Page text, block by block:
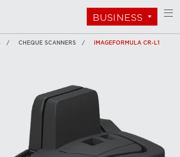
BUSINESS
CHEQUE SCANNERS IMAGEFORMULA CR-L1